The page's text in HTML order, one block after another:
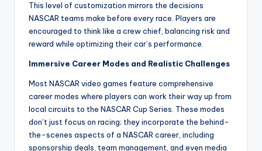
This level of customization mirrors the decisions
NASCAR teams make before every race. Players are
encouraged to think like a crew chief, balancing risk and
reward while optimizing their car’s performance.
Immersive Career Modes and Realistic Challenges
Most NASCAR video games feature comprehensive
career modes where players can work their way up from
local circuits to the NASCAR Cup Series. These modes
don’t just focus on racing; they incorporate the behind-
the-scenes aspects of a NASCAR career, including
sponsorship deals, team management, and even media